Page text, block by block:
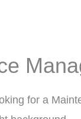
for a